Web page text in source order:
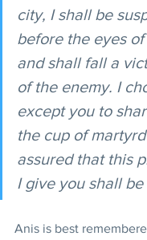
city, I shall be
before the eyes
and shall fall a
of the enemy. I
except you to
the cup of
assured that this
I give you shall be
Anis is best